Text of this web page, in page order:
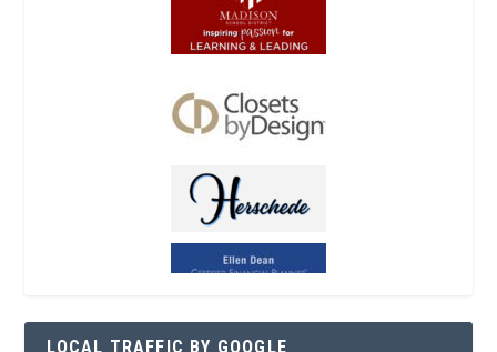
LOCAL TRAFFIC BY GOOGLE